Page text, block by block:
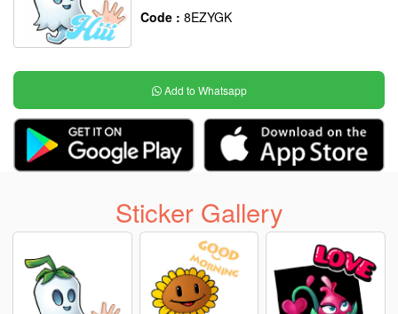
Code : 8EZYGK
Add to Whatsapp
Sticker Gallery